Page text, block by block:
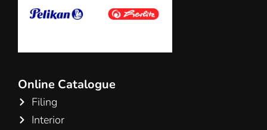
Online Catalogue
Filing
Interior